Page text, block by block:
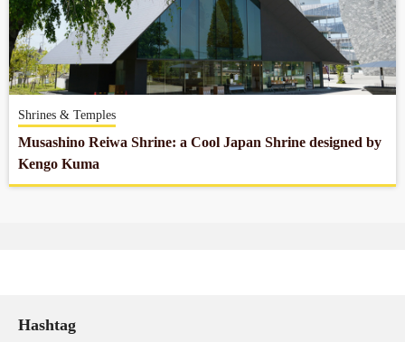
Terms of Use
Company profile
Contact
Shrines & Temples
Musashino Reiwa Shrine: a Cool Japan Shrine designed by
Kengo Kuma
Hashtag